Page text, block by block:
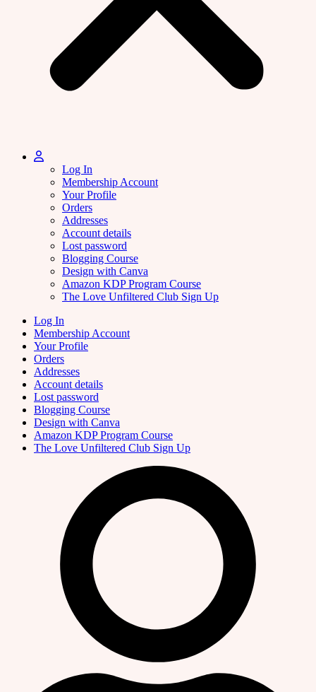
Log In
Membership Account
Your Profile
Orders
Addresses
Account details
Lost password
Blogging Course
Design with Canva
Amazon KDP Program Course
The Love Unfiltered Club Sign Up
Log In
Membership Account
Your Profile
Orders
Addresses
Account details
Lost password
Blogging Course
Design with Canva
Amazon KDP Program Course
The Love Unfiltered Club Sign Up